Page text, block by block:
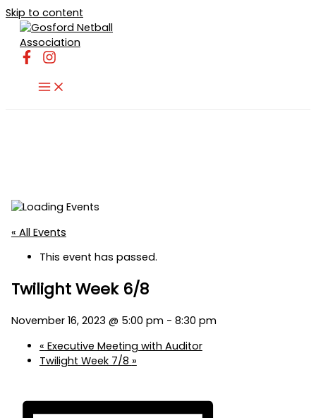
Skip to content
« All Events
This event has passed.
Twilight Week 6/8
November 16, 2023 @ 5:00 pm - 8:30 pm
« Executive Meeting with Auditor
Twilight Week 7/8 »